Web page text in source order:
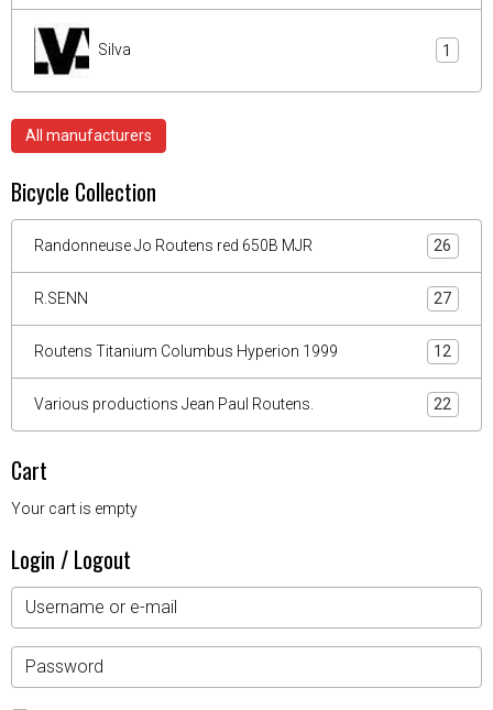
Silva 1
All manufacturers
Bicycle Collection
Randonneuse Jo Routens red 650B MJR 26
R.SENN 27
Routens Titanium Columbus Hyperion 1999 12
Various productions Jean Paul Routens. 22
Cart
Your cart is empty
Login / Logout